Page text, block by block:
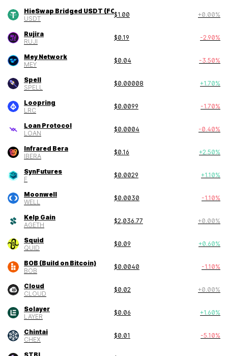
HieSwap Bridged USDT (FONChain)
USDT
$1.00 +0.00%
Rujira
RUJI
$0.19 -2.90%
Mey Network
MEY
$0.04 -3.50%
Spell
SPELL
$0.00008 +1.70%
Loopring
LRC
$0.0099 -1.70%
Loan Protocol
LOAN
$0.0004 -0.40%
Infrared Bera
IBERA
$0.16 +2.50%
SynFutures
F
$0.0029 +1.10%
Moonwell
WELL
$0.0030 -1.10%
Kelp Gain
AGETH
$2,036.77 +0.00%
Squid
QUID
$0.09 +0.60%
BOB (Build on Bitcoin)
BOB
$0.0040 -1.10%
Cloud
CLOUD
$0.02 +0.00%
Solayer
LAYER
$0.06 +1.60%
Chintai
CHEX
$0.01 -5.10%
STBL